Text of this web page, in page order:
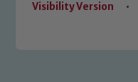
Visibility Version
•